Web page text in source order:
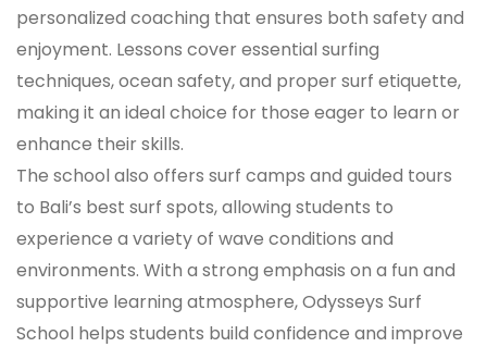
personalized coaching that ensures both safety and
enjoyment. Lessons cover essential surfing
techniques, ocean safety, and proper surf etiquette,
making it an ideal choice for those eager to learn or
enhance their skills.
The school also offers surf camps and guided tours
to Bali’s best surf spots, allowing students to
experience a variety of wave conditions and
environments. With a strong emphasis on a fun and
supportive learning atmosphere, Odysseys Surf
School helps students build confidence and improve